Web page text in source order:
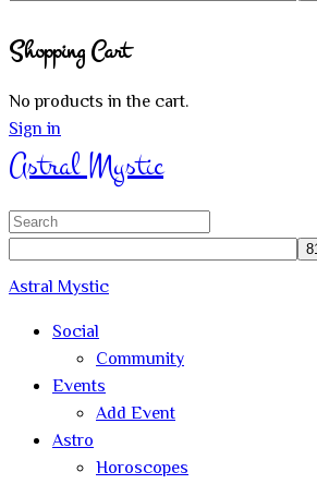
search
Shopping Cart
No products in the cart.
Sign in
Astral Mystic
Search
Astral Mystic
Social
Community
Events
Add Event
Astro
Horoscopes